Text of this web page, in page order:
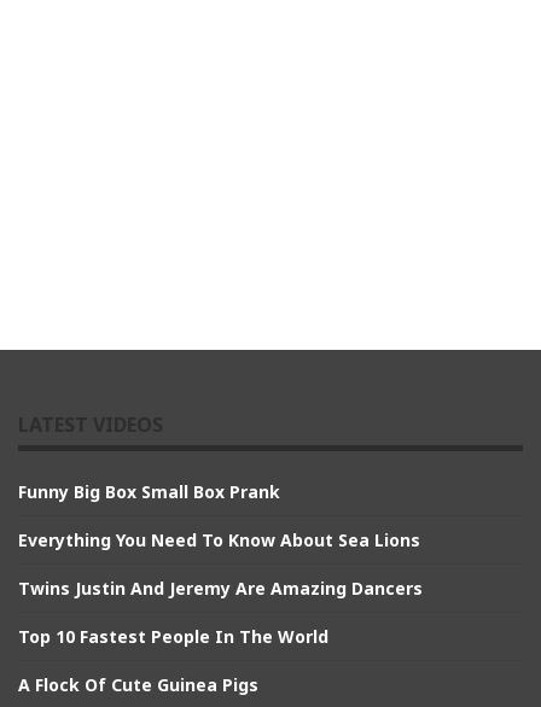
Funny Big Box Small Box Prank
Everything You Need To Know About Sea Lions
Twins Justin And Jeremy Are Amazing Dancers
Top 10 Fastest People In The World
A Flock Of Cute Guinea Pigs